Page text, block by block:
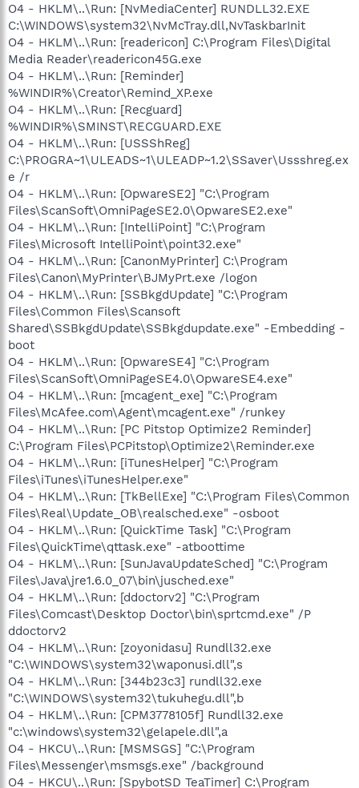
O4 - HKLM\..\Run: [NvMediaCenter] RUNDLL32.EXE
C:\WINDOWS\system32\NvMcTray.dll,NvTaskbarInit
O4 - HKLM\..\Run: [readericon] C:\Program Files\Digital
Media Reader\readericon45G.exe
O4 - HKLM\..\Run: [Reminder]
%WINDIR%\Creator\Remind_XP.exe
O4 - HKLM\..\Run: [Recguard]
%WINDIR%\SMINST\RECGUARD.EXE
O4 - HKLM\..\Run: [USSShReg]
C:\PROGRA~1\ULEADS~1\ULEADP~1.2\SSaver\Ussshreg.ex
e /r
O4 - HKLM\..\Run: [OpwareSE2] "C:\Program
Files\ScanSoft\OmniPageSE2.0\OpwareSE2.exe"
O4 - HKLM\..\Run: [IntelliPoint] "C:\Program
Files\Microsoft IntelliPoint\point32.exe"
O4 - HKLM\..\Run: [CanonMyPrinter] C:\Program
Files\Canon\MyPrinter\BJMyPrt.exe /logon
O4 - HKLM\..\Run: [SSBkgdUpdate] "C:\Program
Files\Common Files\Scansoft
Shared\SSBkgdUpdate\SSBkgdupdate.exe" -Embedding -
boot
O4 - HKLM\..\Run: [OpwareSE4] "C:\Program
Files\ScanSoft\OmniPageSE4.0\OpwareSE4.exe"
O4 - HKLM\..\Run: [mcagent_exe] "C:\Program
Files\McAfee.com\Agent\mcagent.exe" /runkey
O4 - HKLM\..\Run: [PC Pitstop Optimize2 Reminder]
C:\Program Files\PCPitstop\Optimize2\Reminder.exe
O4 - HKLM\..\Run: [iTunesHelper] "C:\Program
Files\iTunes\iTunesHelper.exe"
O4 - HKLM\..\Run: [TkBellExe] "C:\Program Files\Common
Files\Real\Update_OB\realsched.exe" -osboot
O4 - HKLM\..\Run: [QuickTime Task] "C:\Program
Files\QuickTime\qttask.exe" -atboottime
O4 - HKLM\..\Run: [SunJavaUpdateSched] "C:\Program
Files\Java\jre1.6.0_07\bin\jusched.exe"
O4 - HKLM\..\Run: [ddoctorv2] "C:\Program
Files\Comcast\Desktop Doctor\bin\sprtcmd.exe" /P
ddoctorv2
O4 - HKLM\..\Run: [zoyonidasu] Rundll32.exe
"C:\WINDOWS\system32\waponusi.dll",s
O4 - HKLM\..\Run: [344b23c3] rundll32.exe
"C:\WINDOWS\system32\tukuhegu.dll",b
O4 - HKLM\..\Run: [CPM3778105f] Rundll32.exe
"c:\windows\system32\gelapele.dll",a
O4 - HKCU\..\Run: [MSMSGS] "C:\Program
Files\Messenger\msmsgs.exe" /background
O4 - HKCU\..\Run: [SpybotSD TeaTimer] C:\Program